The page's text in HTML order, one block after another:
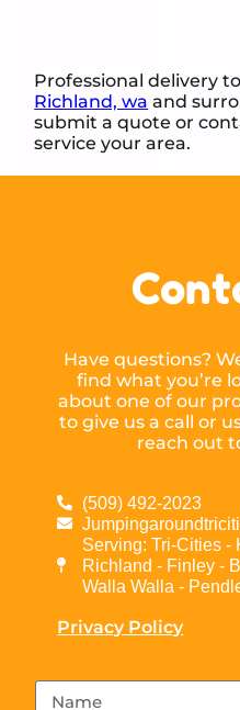
Professional delivery to
Richland, wa and
submit a quote or
service your area.
Have questions?
find what you’re
about one of our
to give us a call or
reach out
(509) 492-2023
Serving: Tri-Cities -
Richland - Finley -
Walla Walla -
Privacy Policy